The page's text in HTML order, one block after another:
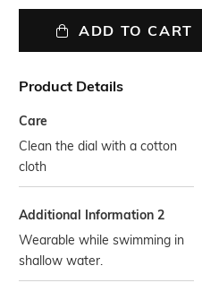
ADD TO CART
Product Details
Care
Clean the dial with a cotton
cloth
Additional Information 2
Wearable while swimming in
shallow water.